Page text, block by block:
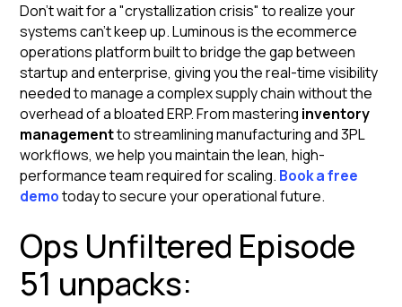
Don’t wait for a "crystallization crisis" to realize your
systems can't keep up. Luminous is the ecommerce
operations platform built to bridge the gap between
startup and enterprise, giving you the real-time visibility
needed to manage a complex supply chain without the
overhead of a bloated ERP. From mastering inventory
managementto streamlining manufacturing and 3PL
workflows, we help you maintain the lean, high-
performance team required for scaling. Book a free
demotoday to secure your operational future.
Ops Unfiltered Episode
51 unpacks: